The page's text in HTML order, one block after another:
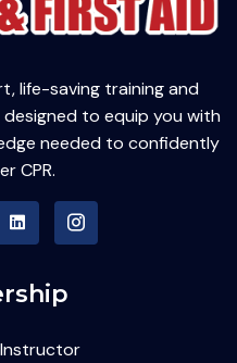
life-saving training and
to equip you with
needed to confidently
CPR.